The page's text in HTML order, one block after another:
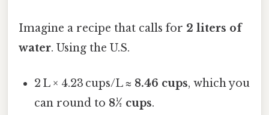
Imagine a recipe that calls for 2 liters of
water. Using the U.S.
2 L × 4.23 cups/L ≈ 8.46 cups, which you
can round to 8½ cups.